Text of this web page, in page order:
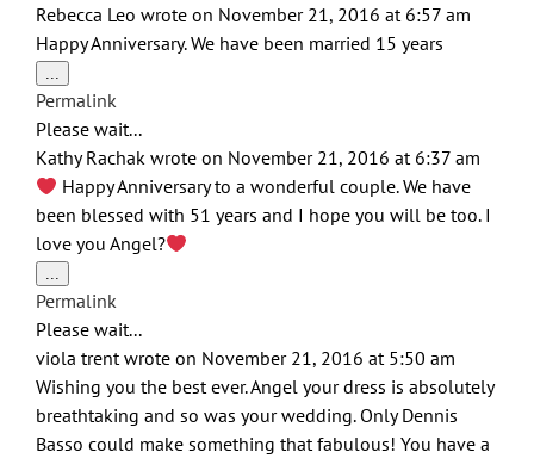
Rebecca Leo wrote on November 21, 2016 at 6:57 am
Happy Anniversary. We have been married 15 years
...
this
metabox.
Permalink
Please wait...
Kathy Rachak wrote on November 21, 2016 at 6:37 am
Happy Anniversary to a wonderful couple. We have
been blessed with 51 years and I hope you will be too. I
love you Angel?
...
this
metabox.
Permalink
Please wait...
viola trentwrote on November 21, 2016 at 5:50 am
Wishing you the best ever. Angel your dress is absolutely
breathtaking and so was your wedding. Only Dennis
Basso could make something that fabulous! You have a